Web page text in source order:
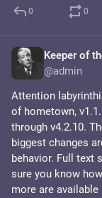
0 0
Keeper of
@admin
Attention
of hometown,
through v4.2.10.
biggest changes
behavior. Full text
sure you know
more are available